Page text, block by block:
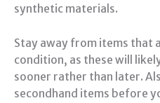
synthetic materials.
Stay away from items that
condition, as these will
sooner rather than later.
secondhand items before